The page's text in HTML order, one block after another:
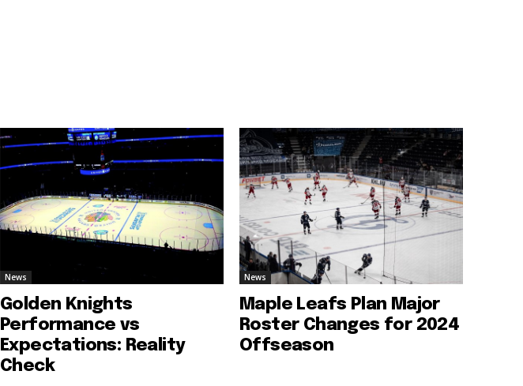
News
Golden Knights
Performance vs
Expectations: Reality
Check
News
Maple Leafs Plan Major
Roster Changes for 2024
Offseason